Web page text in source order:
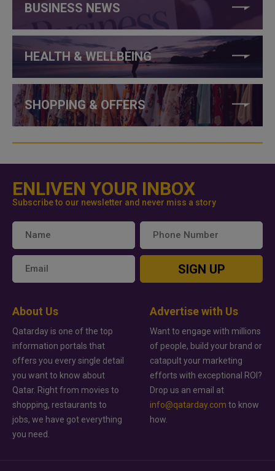
BUSINESS NEWS
HEALTH & WELLBEING
SHOPPING & OFFERS
ENLIVEN YOUR INBOX
Subscribe to our newsletter and never miss a story
SIGN UP
About Us
Qatarday is one of the top
information portals that
offers you every single detail
you want to know about
Qatar. Right from movies to
shopping, restaurants to
jobs, we have got everything
you need.
Advertise with Us
Want to engage with millions
of people, build your brand or
catapult your marketing
efforts with exceptional ROI?
Drop us an email at
info@qatarday.com to know
how.